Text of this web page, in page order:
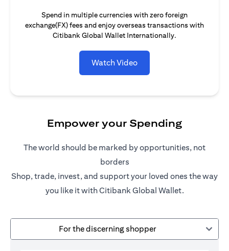
Spend in multiple currencies with zero foreign
exchange(FX) fees and enjoy overseas transactions with
Citibank Global Wallet Internationally.
Watch Video
Empower your Spending
The world should be marked by opportunities, not
borders
Shop, trade, invest, and support your loved ones the way
you like it with Citibank Global Wallet.
For the discerning shopper